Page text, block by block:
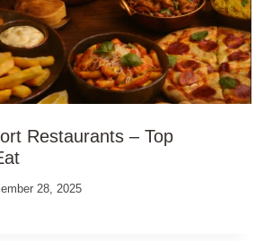
Restaurants – Top
28, 2025